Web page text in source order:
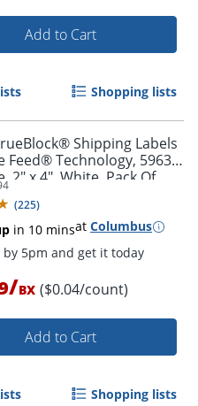
Add to Cart
Shopping lists
Shipping Labels
Feed® Technology, 5963,
2" x 4", White, Pack Of
(225)
in 10 minsat Columbus
/BX ($0.04/count)
Add to Cart
Shopping lists